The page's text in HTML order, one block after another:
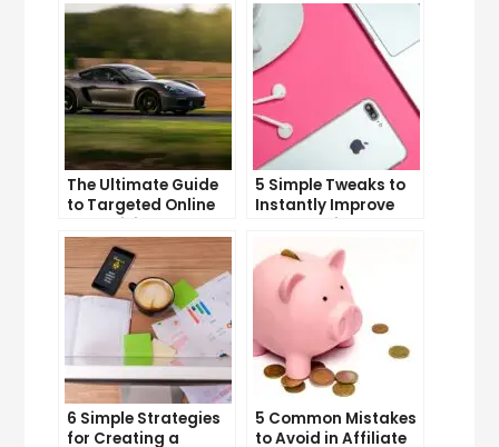
Business
The Ultimate Guide
to Targeted Online
5 Simple Tweaks to
Instantly Improve
6 Simple Strategies
for Creating a
5 Common Mistakes
to Avoid in Affiliate